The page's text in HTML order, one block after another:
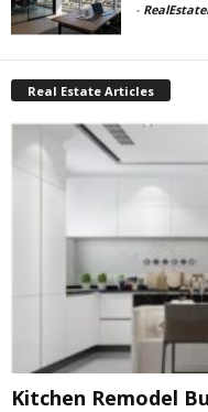
-
Real Estate Articles
Kitchen Remodel